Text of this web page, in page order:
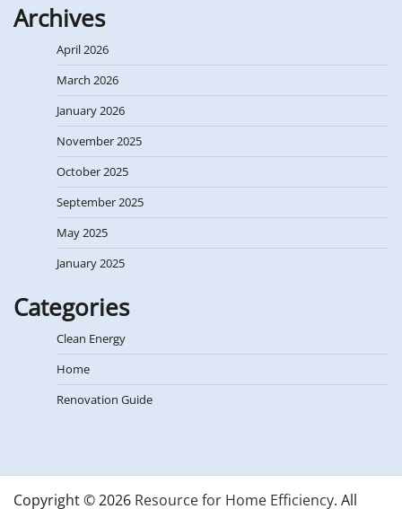
Archives
April 2026
March 2026
January 2026
November 2025
October 2025
September 2025
May 2025
January 2025
Categories
Clean Energy
Home
Renovation Guide
Copyright © 2026 Resource for Home Efficiency. All